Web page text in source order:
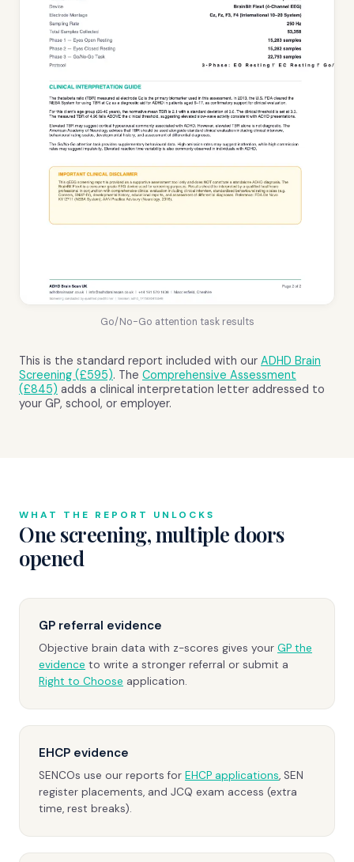
Go/No-Go attention task results
This is the standard report included with our ADHD Brain
Screening (£595). The Comprehensive Assessment
(£845) adds a clinical interpretation letter addressed to
your GP, school, or employer.
WHAT THE REPORT UNLOCKS
One screening, multiple doors
opened
GP referral evidence
Objective brain data with z-scores gives your GP the
evidence to write a stronger referral or submit a
Right to Choose application.
EHCP evidence
SENCOs use our reports for EHCP applications, SEN
register placements, and JCQ exam access (extra
time, rest breaks).